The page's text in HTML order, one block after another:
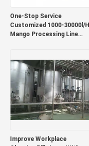
One-Stop Service
Customized 1000-30000l/H
Mango Processing Line
Pulp Equipment
Improve Workplace